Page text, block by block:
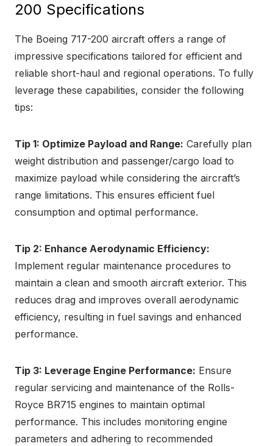
200 Specifications
The Boeing 717-200 aircraft offers a range of
impressive specifications tailored for efficient and
reliable short-haul and regional operations. To fully
leverage these capabilities, consider the following
tips:
Tip 1: Optimize Payload and Range: Carefully plan
weight distribution and passenger/cargo load to
maximize payload while considering the aircraft’s
range limitations. This ensures efficient fuel
consumption and optimal performance.
Tip 2: Enhance Aerodynamic Efficiency:
Implement regular maintenance procedures to
maintain a clean and smooth aircraft exterior. This
reduces drag and improves overall aerodynamic
efficiency, resulting in fuel savings and enhanced
performance.
Tip 3: Leverage Engine Performance: Ensure
regular servicing and maintenance of the Rolls-
Royce BR715 engines to maintain optimal
performance. This includes monitoring engine
parameters and adhering to recommended